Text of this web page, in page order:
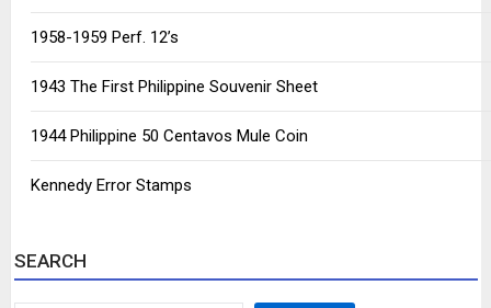
1958-1959 Perf. 12’s
1943 The First Philippine Souvenir Sheet
1944 Philippine 50 Centavos Mule Coin
Kennedy Error Stamps
SEARCH